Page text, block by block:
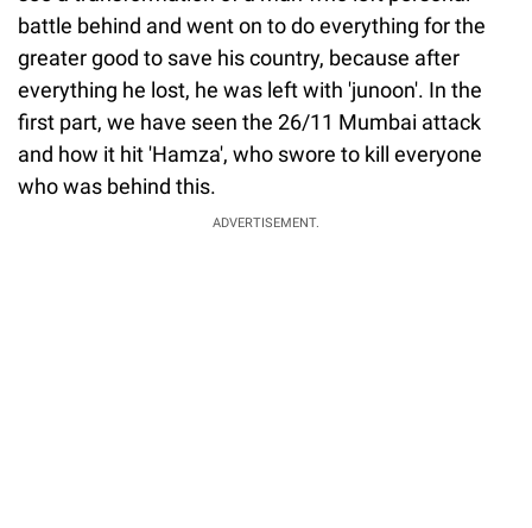
battle behind and went on to do everything for the
greater good to save his country, because after
everything he lost, he was left with 'junoon'. In the
first part, we have seen the 26/11 Mumbai attack
and how it hit 'Hamza', who swore to kill everyone
who was behind this.
ADVERTISEMENT.